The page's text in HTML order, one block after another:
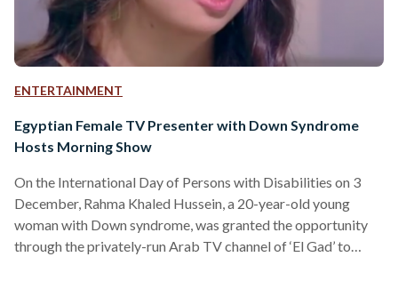
ENTERTAINMENT
Egyptian Female TV Presenter with Down Syndrome
Hosts Morning Show
On the International Day of Persons with Disabilities on 3
December, Rahma Khaled Hussein, a 20-year-old young
woman with Down syndrome, was granted the opportunity
through the privately-run Arab TV channel of ‘El Gad’ to